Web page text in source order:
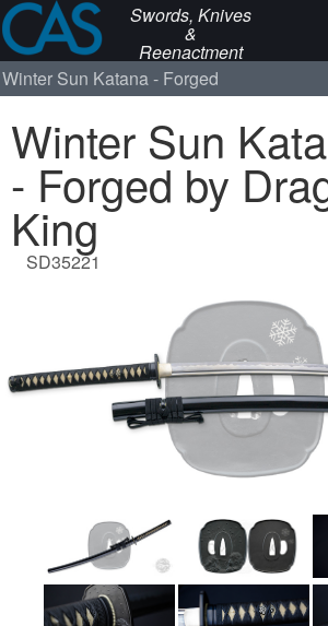
Swords, Knives
&
Reenactment
Winter Sun Katana - Forged
Winter Sun
- Forged by
King
SD35221